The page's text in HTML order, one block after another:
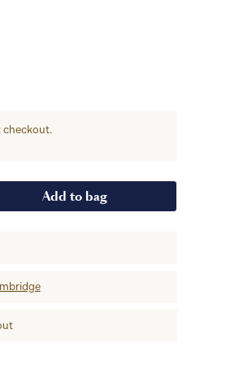
checkout.
Add to bag